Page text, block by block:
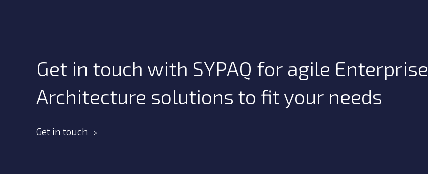
Get in touch with SYPAQ for agile Enterprise
Architecture solutions to fit your needs
Get in touch